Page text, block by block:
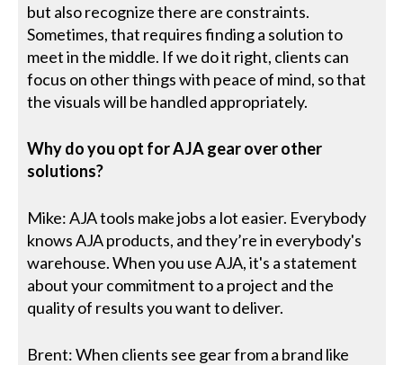
but also recognize there are constraints.
Sometimes, that requires finding a solution to
meet in the middle. If we do it right, clients can
focus on other things with peace of mind, so that
the visuals will be handled appropriately.
Why do you opt for AJA gear over other
solutions?
Mike: AJA tools make jobs a lot easier. Everybody
knows AJA products, and they’re in everybody's
warehouse. When you use AJA, it's a statement
about your commitment to a project and the
quality of results you want to deliver.
Brent: When clients see gear from a brand like